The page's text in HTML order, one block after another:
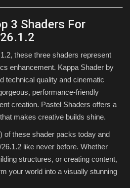
3 Shaders For
these three shaders represent
enhancement. Kappa Shader by
technical quality and cinematic
performance-friendly
creation. Pastel Shaders offers a
makes creative builds shine.
of these shader packs today and
like never before. Whether
structures, or creating content,
your world into a visually stunning